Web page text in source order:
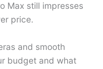
Max still impresses
price.
and smooth
budget and what